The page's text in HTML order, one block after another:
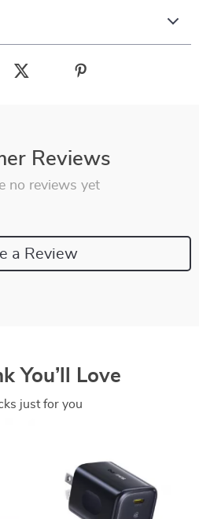
Reviews
no reviews yet
a Review
You’ll Love
just for you